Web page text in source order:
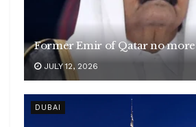
Former Emir of Qatar no more
JULY 12, 2026
DUBAI